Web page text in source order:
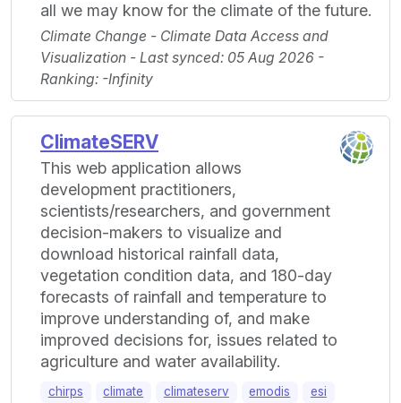
all we may know for the climate of the future.
Climate Change - Climate Data Access and
Visualization - Last synced: 05 Aug 2026 -
Ranking: -Infinity
ClimateSERV
This web application allows
development practitioners,
scientists/researchers, and government
decision-makers to visualize and
download historical rainfall data,
vegetation condition data, and 180-day
forecasts of rainfall and temperature to
improve understanding of, and make
improved decisions for, issues related to
agriculture and water availability.
chirps climate climateserv emodis esi